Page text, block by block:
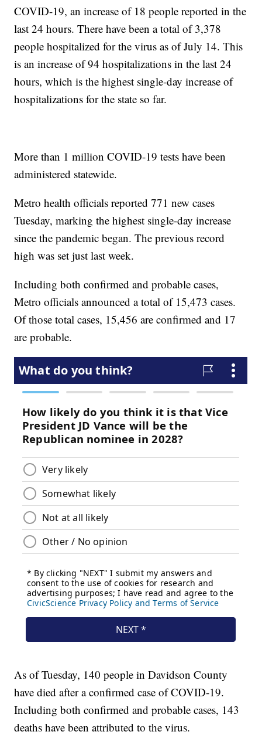
COVID-19, an increase of 18 people reported in the
last 24 hours. There have been a total of 3,378
people hospitalized for the virus as of July 14. This
is an increase of 94 hospitalizations in the last 24
hours, which is the highest single-day increase of
hospitalizations for the state so far.
More than 1 million COVID-19 tests have been
administered statewide.
Metro health officials reported 771 new cases
Tuesday, marking the highest single-day increase
since the pandemic began. The previous record
high was set just last week.
Including both confirmed and probable cases,
Metro officials announced a total of 15,473 cases.
Of those total cases, 15,456 are confirmed and 17
are probable.
As of Tuesday, 140 people in Davidson County
have died after a confirmed case of COVID-19.
Including both confirmed and probable cases, 143
deaths have been attributed to the virus.